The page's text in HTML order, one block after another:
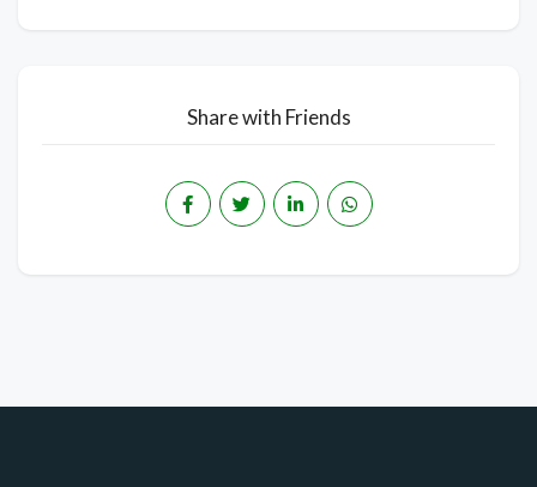
Share with Friends